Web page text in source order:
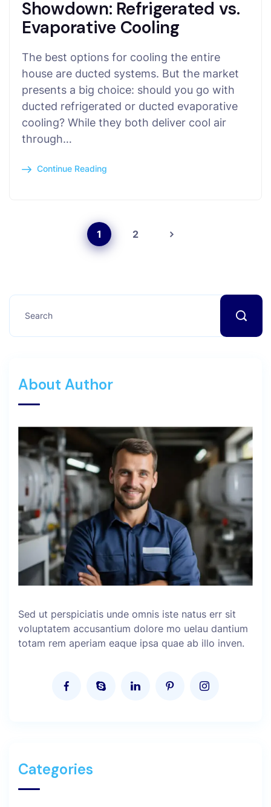
Showdown: Refrigerated vs.
Evaporative Cooling
The best options for cooling the entire
house are ducted systems. But the market
presents a big choice: should you go with
ducted refrigerated or ducted evaporative
cooling? While they both deliver cool air
through…
Continue Reading
1 2
About Author
Sed ut perspiciatis unde omnis iste natus err sit
voluptatem accusantium dolore mo uelau dantium
totam rem aperiam eaque ipsa quae ab illo inven.
Categories